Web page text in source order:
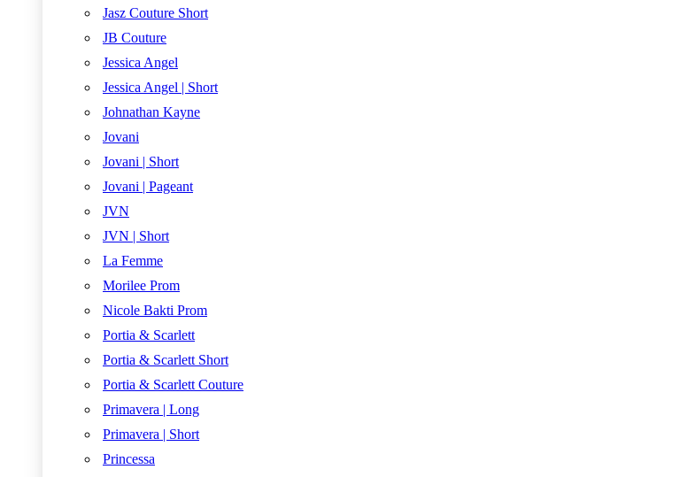
Jasz Couture Short
JB Couture
Jessica Angel
Jessica Angel | Short
Johnathan Kayne
Jovani
Jovani | Short
Jovani | Pageant
JVN
JVN | Short
La Femme
Morilee Prom
Nicole Bakti Prom
Portia & Scarlett
Portia & Scarlett Short
Portia & Scarlett Couture
Primavera | Long
Primavera | Short
Princessa